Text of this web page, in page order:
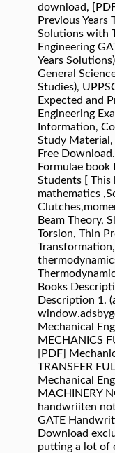
download,
Previous
Solutions with
Engineering
Years
General
Studies),
Expected and
Engineering
Information,
Study
Free
Formulae book
Students [
mathematics
Beam Theory,
Torsion, Thin
Books
Description 1.
Mechanical
MECHANICS
[PDF]
TRANSFER
Mechanical
MACHINERY
handwriiten
GATE
Download
putting a lot of